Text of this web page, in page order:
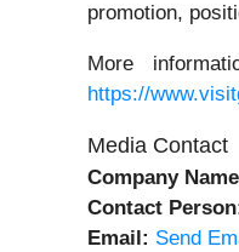
promotion,
More
https://
Media Contact
Company
Contact
Email: Send